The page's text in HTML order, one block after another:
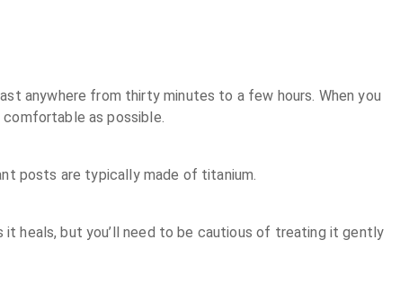
anywhere from thirty minutes to a few hours. When you
comfortable as possible.
posts are typically made of titanium.
heals, but you’ll need to be cautious of treating it gently